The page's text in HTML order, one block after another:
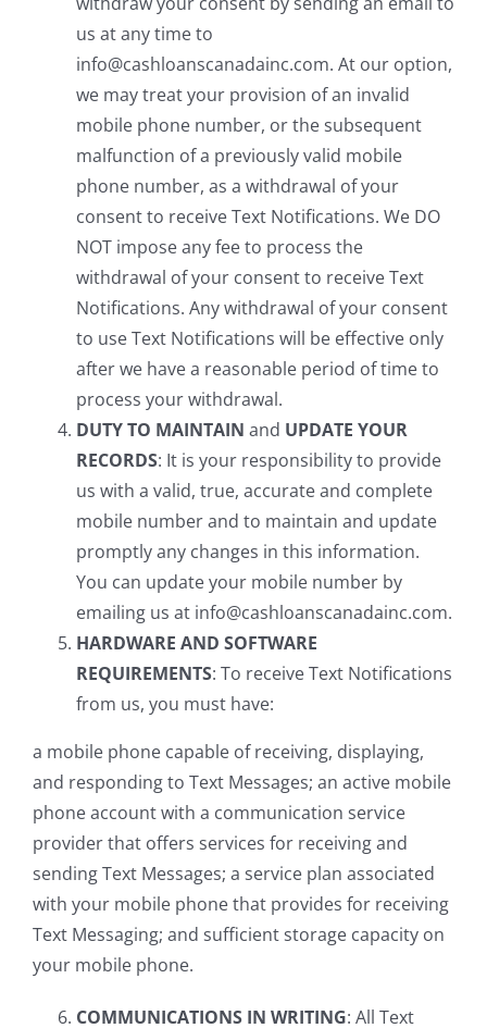
us at any time to
info@cashloanscanadainc.com. At our option,
we may treat your provision of an invalid
mobile phone number, or the subsequent
malfunction of a previously valid mobile
phone number, as a withdrawal of your
consent to receive Text Notifications. We DO
NOT impose any fee to process the
withdrawal of your consent to receive Text
Notifications. Any withdrawal of your consent
to use Text Notifications will be effective only
after we have a reasonable period of time to
process your withdrawal.
DUTY TO MAINTAIN and UPDATE YOUR
RECORDS: It is your responsibility to provide
us with a valid, true, accurate and complete
mobile number and to maintain and update
promptly any changes in this information.
You can update your mobile number by
emailing us at info@cashloanscanadainc.com.
HARDWARE AND SOFTWARE
REQUIREMENTS: To receive Text Notifications
from us, you must have:
a mobile phone capable of receiving, displaying,
and responding to Text Messages; an active mobile
phone account with a communication service
provider that offers services for receiving and
sending Text Messages; a service plan associated
with your mobile phone that provides for receiving
Text Messaging; and sufficient storage capacity on
your mobile phone.
COMMUNICATIONS IN WRITING: All Text